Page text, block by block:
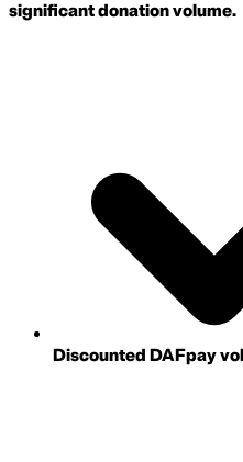
significant donation volume.
Discounted DAFpay